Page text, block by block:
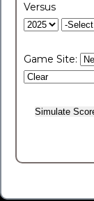
Versus
Game Site: